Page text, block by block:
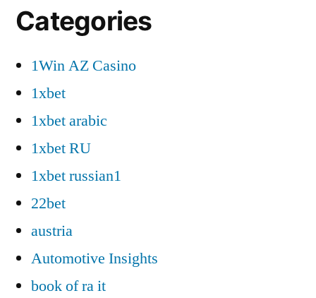
Categories
1Win AZ Casino
1xbet
1xbet arabic
1xbet RU
1xbet russian1
22bet
austria
Automotive Insights
book of ra it